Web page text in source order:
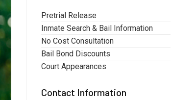
Pretrial Release
Inmate Search & Bail Information
No Cost Consultation
Bail Bond Discounts
Court Appearances
Contact Information